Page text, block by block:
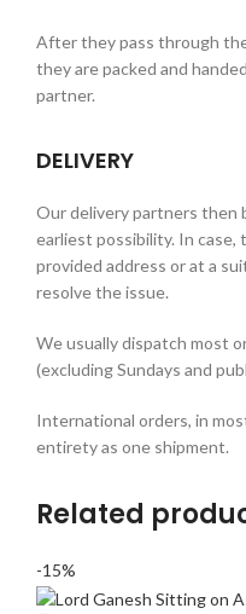
After they pass through
they are packed and
partner.
DELIVERY
Our delivery partners then
earliest possibility. In case,
provided address or at a
resolve the issue.
We usually dispatch most
(excluding Sundays and
International orders, in
entirety as one shipment.
Related
-15%